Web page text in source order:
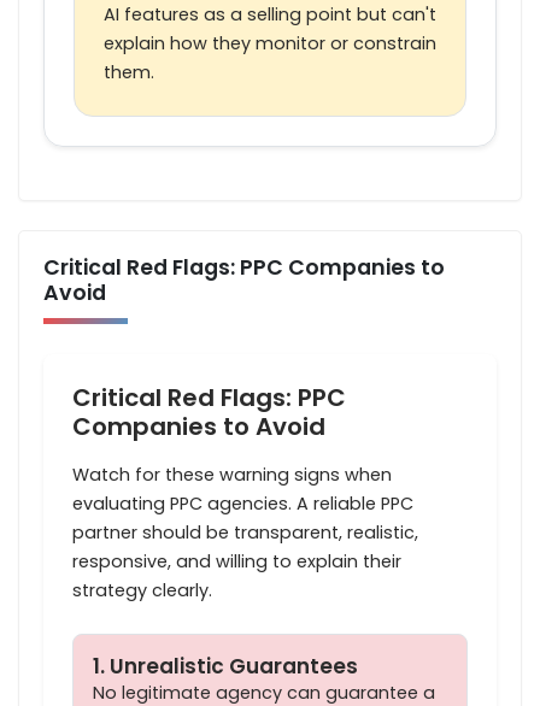
AI features as a selling point but can't
explain how they monitor or constrain
them.
Critical Red Flags: PPC Companies to
Avoid
Critical Red Flags: PPC
Companies to Avoid
Watch for these warning signs when
evaluating PPC agencies. A reliable PPC
partner should be transparent, realistic,
responsive, and willing to explain their
strategy clearly.
1. Unrealistic Guarantees
No legitimate agency can guarantee a